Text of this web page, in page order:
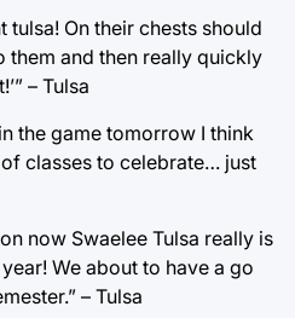
tulsa! On their chests should
them and then really quickly
– Tulsa
the game tomorrow I think
classes to celebrate… just
now Swaelee Tulsa really is
We about to have a go
– Tulsa